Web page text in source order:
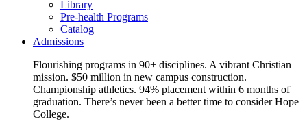
Library
Pre-health Programs
Catalog
Admissions
Flourishing programs in 90+ disciplines. A vibrant Christian
mission. $50 million in new campus construction.
Championship athletics. 94% placement within 6 months of
graduation. There’s never been a better time to consider Hope
College.